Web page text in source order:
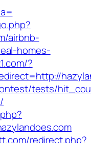
airbnb-
homes-
?
tests/
redirect.php?